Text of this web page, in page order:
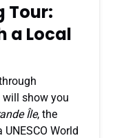
Tour:
a Local
show you
Île, the
World